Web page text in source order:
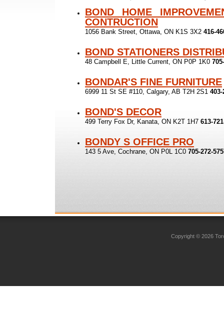
BOND HOME
CONTRUCTION
1056 Bank Street, Ottawa, ON K1S 3X2 416-
BOND STATIONERS
48 Campbell E, Little Current, ON P0P 1K0
BONDAR'S FINE FURNITURE
6999 11 St SE #110, Calgary, AB T2H 2S1 403-
BOND'S DECOR
499 Terry Fox Dr, Kanata, ON K2T 1H7 613-
BONDY S OFFICE PRO
143 5 Ave, Cochrane, ON P0L 1C0 705-272-
Copyright © 2026